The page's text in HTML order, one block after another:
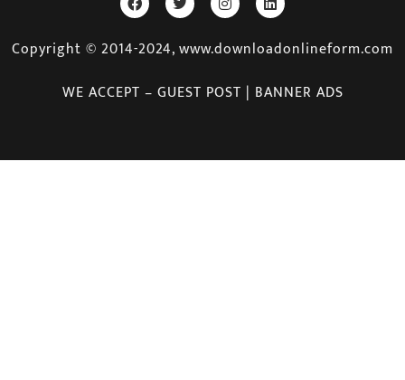
Copyright © 2014-2024, www.downloadonlineform.com
WE ACCEPT – GUEST POST | BANNER ADS